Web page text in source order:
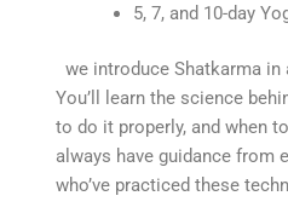
5, 7, and 10-day
we introduce Shatkarma in
You’ll learn the science
to do it properly, and when to
always have guidance from
who’ve practiced these